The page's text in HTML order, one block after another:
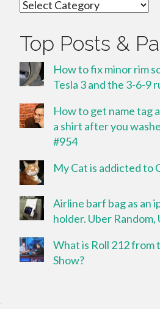
Categories
Top Posts &
How to fix minor rim
Tesla 3 and the 3-6-9
How to get name tag
a shirt after you
#954
My Cat is addicted to
Airline barf bag as an
holder. Uber Random,
What is Roll 212 from
Show?